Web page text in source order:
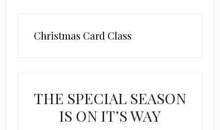
Christmas Card Class
THE SPECIAL SEASON
IS ON IT’S WAY